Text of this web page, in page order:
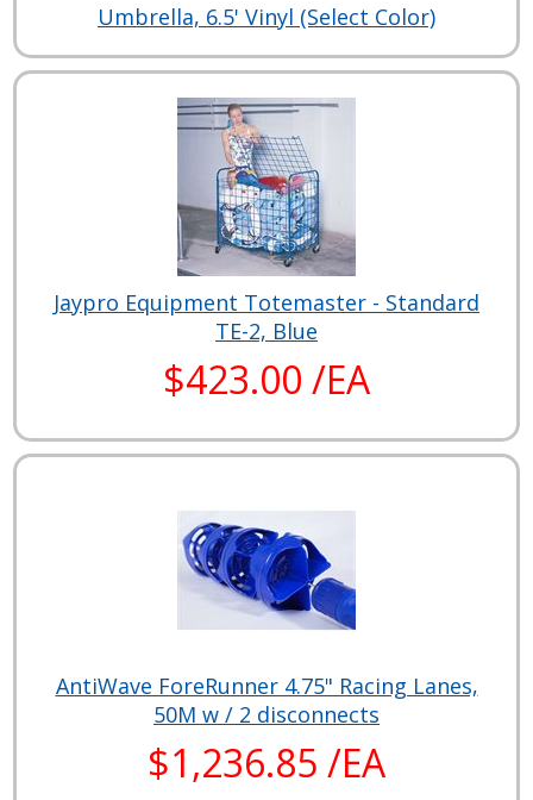
Umbrella, 6.5' Vinyl (Select Color)
Jaypro Equipment Totemaster - Standard
TE-2, Blue
$423.00 /EA
AntiWave ForeRunner 4.75" Racing Lanes,
50M w / 2 disconnects
$1,236.85 /EA